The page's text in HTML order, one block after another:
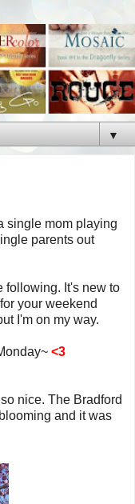
▼
single mom playing
parents out
following. It's new to
your weekend
I'm on my way.
<3
nice. The Bradford
and it was